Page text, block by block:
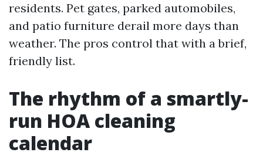
residents. Pet gates, parked automobiles,
and patio furniture derail more days than
weather. The pros control that with a brief,
friendly list.
The rhythm of a smartly-
run HOA cleaning
calendar